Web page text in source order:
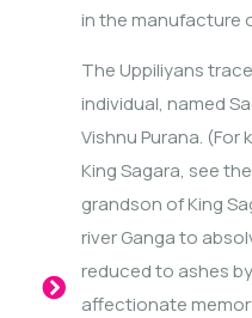
in the manufacture
The Uppiliyans
individual, named
Vishnu Purana.
King Sagara, see
grandson of King
river Ganga to
reduced to ashes
affectionate